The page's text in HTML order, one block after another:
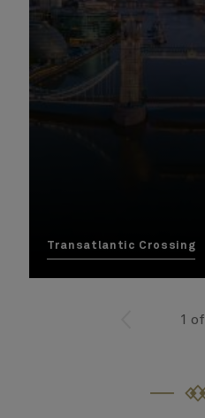
Transatlantic Crossing
1 of